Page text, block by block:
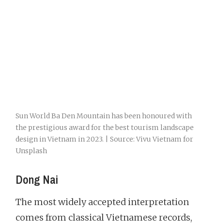
Sun World Ba Den Mountain has been honoured with
the prestigious award for the best tourism landscape
design in Vietnam in 2023. | Source: Vivu Vietnam for
Unsplash
Dong Nai
The most widely accepted interpretation
comes from classical Vietnamese records,